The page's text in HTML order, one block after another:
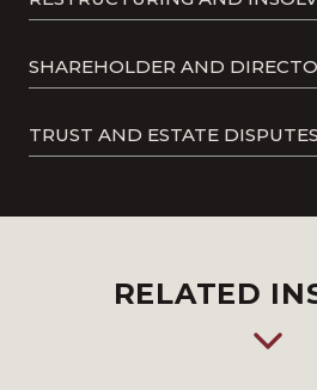
SHAREHOLDER AND
TRUST AND ESTATE DISPUTES
RELATED